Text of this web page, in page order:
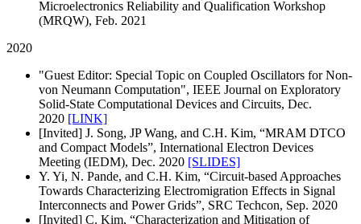
Microelectronics Reliability and Qualification Workshop
(MRQW), Feb. 2021
2020
"Guest Editor: Special Topic on Coupled Oscillators for Non-
von Neumann Computation", IEEE Journal on Exploratory
Solid-State Computational Devices and Circuits, Dec.
2020 [LINK]
[Invited] J. Song, JP Wang, and C.H. Kim, “MRAM DTCO
and Compact Models”, International Electron Devices
Meeting (IEDM), Dec. 2020 [SLIDES]
Y. Yi, N. Pande, and C.H. Kim, “Circuit-based Approaches
Towards Characterizing Electromigration Effects in Signal
Interconnects and Power Grids”, SRC Techcon, Sep. 2020
[Invited] C. Kim, “Characterization and Mitigation of